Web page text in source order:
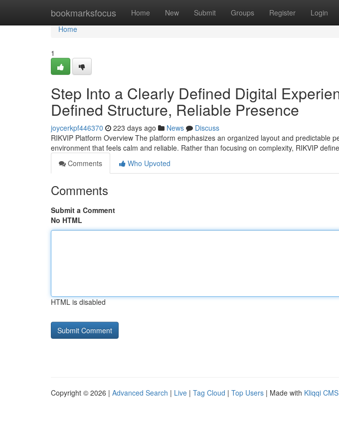
bookmarksfocus Home New Submit Groups Register Login
Home
Home
1
Step Into a Clearly Defined Digital
Defined Structure, Reliable Presence
joycerkpf446370 223 days ago News
Discuss
RIKVIP Platform Overview The platform emphasizes an organized layout and predictable
environment that feels calm and reliable. Rather than focusing on complexity, RIKVIP
Comments
Who Upvoted
Comments
Submit a Comment
No HTML
HTML is disabled
Copyright © 2026 | Advanced Search | Live | Tag Cloud | Top Users | Made with Kliqqi CMS